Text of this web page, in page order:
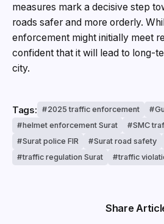
measures mark a decisive step
roads safer and more orderly.
enforcement might initially meet
confident that it will lead to long-
city.
Tags: 2025 traffic enforcement
helmet enforcement Surat
SMC
Surat police FIR
Surat road safety
traffic regulation Surat
traffic
Share